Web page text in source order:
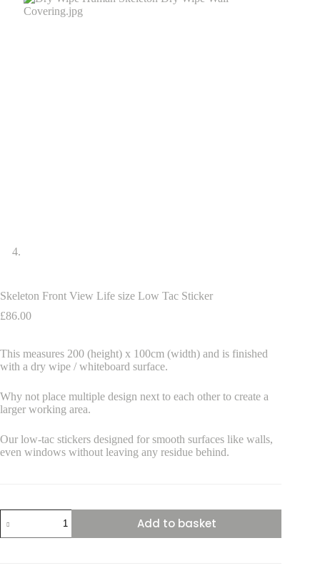
Skeleton Front View Life size Low Tac Sticker
£86.00
This measures 200 (height) x 100cm (width) and is finished
with a dry wipe / whiteboard surface.
Why not place multiple design next to each other to create a
larger working area.
Our low-tac stickers designed for smooth surfaces like walls,
even windows without leaving any residue behind.
Front
View
Add to basket